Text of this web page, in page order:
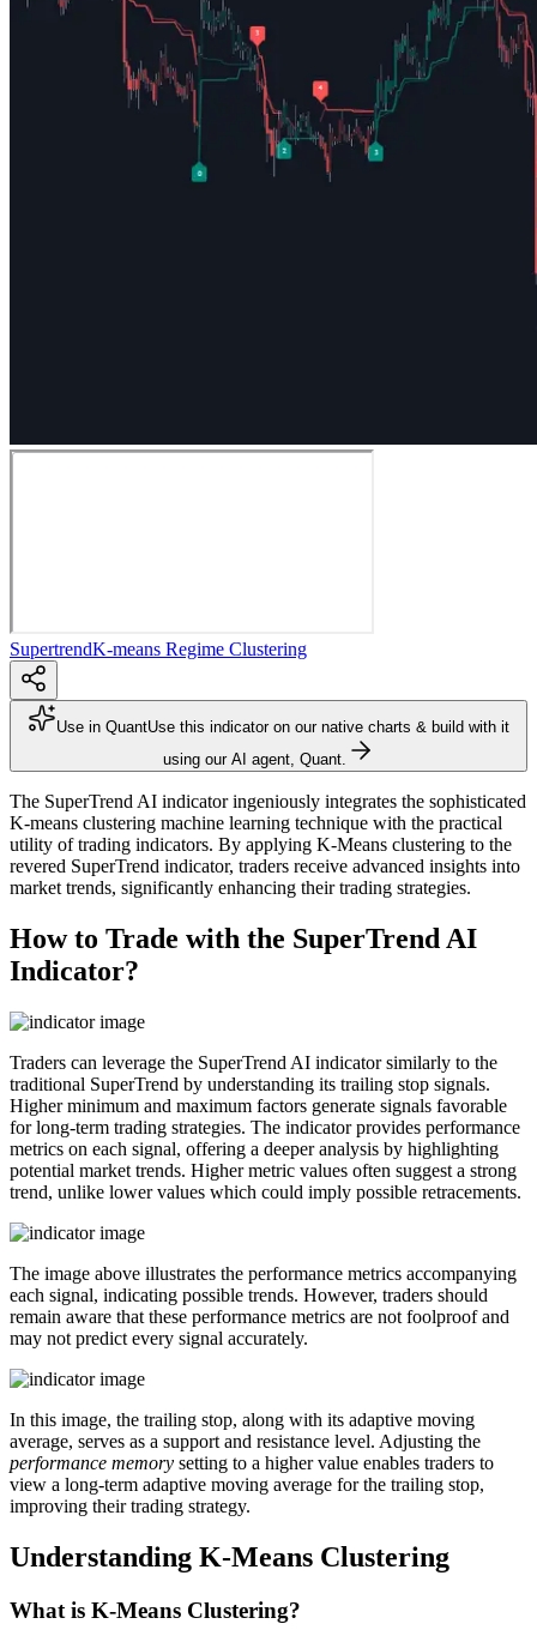
SupertrendK-means Regime Clustering
Use in QuantUse this indicator on our native charts & build with it
using our AI agent, Quant.
The SuperTrend AI indicator ingeniously integrates the sophisticated
K-means clustering machine learning technique with the practical
utility of trading indicators. By applying K-Means clustering to the
revered SuperTrend indicator, traders receive advanced insights into
market trends, significantly enhancing their trading strategies.
How to Trade with the SuperTrend AI
Indicator?
Traders can leverage the SuperTrend AI indicator similarly to the
traditional SuperTrend by understanding its trailing stop signals.
Higher minimum and maximum factors generate signals favorable
for long-term trading strategies. The indicator provides performance
metrics on each signal, offering a deeper analysis by highlighting
potential market trends. Higher metric values often suggest a strong
trend, unlike lower values which could imply possible retracements.
The image above illustrates the performance metrics accompanying
each signal, indicating possible trends. However, traders should
remain aware that these performance metrics are not foolproof and
may not predict every signal accurately.
In this image, the trailing stop, along with its adaptive moving
average, serves as a support and resistance level. Adjusting the
performance memory setting to a higher value enables traders to
view a long-term adaptive moving average for the trailing stop,
improving their trading strategy.
Understanding K-Means Clustering
What is K-Means Clustering?